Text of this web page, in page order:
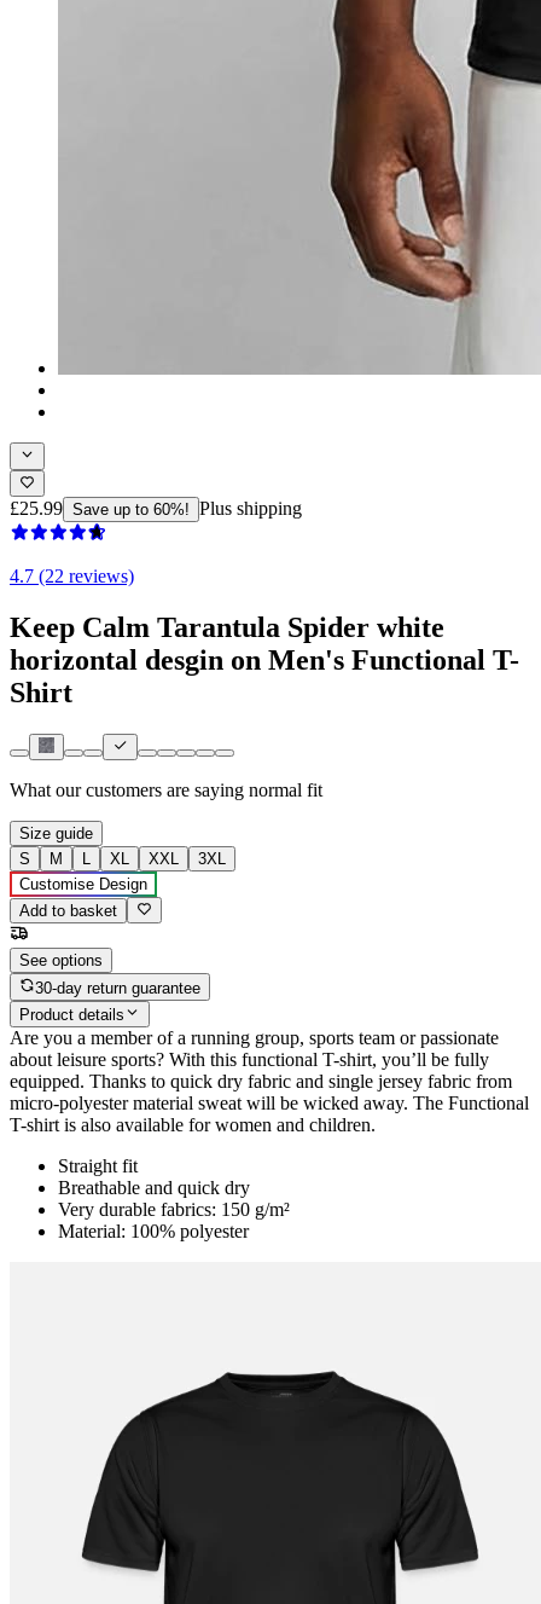
£25.99 Save up to 60%! Plus shipping
4.7 (22 reviews)
Keep Calm Tarantula Spider white
horizontal desgin on Men's Functional T-
Shirt
What our customers are saying normal fit
Size guide
S
M L XL XXL
3XL
Customise Design
Add to basket
See options
30-day return guarantee
Product details
Are you a member of a running group, sports team or passionate
about leisure sports? With this functional T-shirt, you’ll be fully
equipped. Thanks to quick dry fabric and single jersey fabric from
micro-polyester material sweat will be wicked away. The Functional
T-shirt is also available for women and children.
Straight fit
Breathable and quick dry
Very durable fabrics: 150 g/m²
Material: 100% polyester